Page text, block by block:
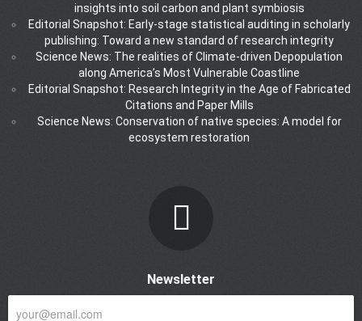
insights into soil carbon and plant symbiosis
Editorial Snapshot: Early-stage statistical auditing in scholarly
publishing: Toward a new standard of research integrity
Science News: The realities of Climate-driven Depopulation
along America’s Most Vulnerable Coastline
Editorial Snapshot: Research Integrity in the Age of Fabricated
Citations and Paper Mills
Science News: Conservation of native species: A model for
ecosystem restoration
Newsletter